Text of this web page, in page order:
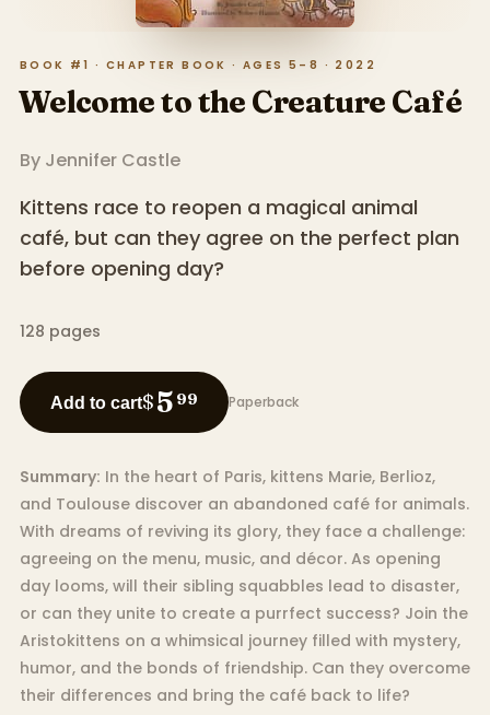
BOOK #1 · CHAPTER BOOK · AGES 5–8 · 2022
Welcome to the Creature Café
By Jennifer Castle
Kittens race to reopen a magical animal
café, but can they agree on the perfect plan
before opening day?
128 pages
Add to cart$5 99 Paperback
Summary: In the heart of Paris, kittens Marie, Berlioz,
and Toulouse discover an abandoned café for animals.
With dreams of reviving its glory, they face a challenge:
agreeing on the menu, music, and décor. As opening
day looms, will their sibling squabbles lead to disaster,
or can they unite to create a purrfect success? Join the
Aristokittens on a whimsical journey filled with mystery,
humor, and the bonds of friendship. Can they overcome
their differences and bring the café back to life?